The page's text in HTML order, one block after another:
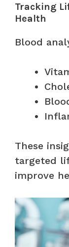
Tracking
Health
Blood
These
targeted
improve